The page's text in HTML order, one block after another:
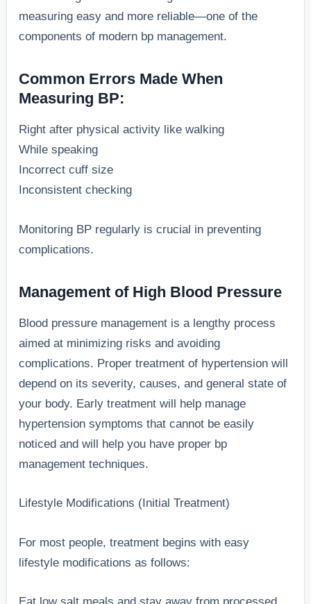
measuring easy and more reliable—one of the
components of modern bp management.
Common Errors Made When
Measuring BP:
Right after physical activity like walking
While speaking
Incorrect cuff size
Inconsistent checking
Monitoring BP regularly is crucial in preventing
complications.
Management of High Blood Pressure
Blood pressure management is a lengthy process
aimed at minimizing risks and avoiding
complications. Proper treatment of hypertension will
depend on its severity, causes, and general state of
your body. Early treatment will help manage
hypertension symptoms that cannot be easily
noticed and will help you have proper bp
management techniques.
Lifestyle Modifications (Initial Treatment)
For most people, treatment begins with easy
lifestyle modifications as follows: